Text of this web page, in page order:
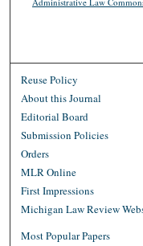
Reuse Policy
About this Journal
Editorial Board
Submission Policies
Orders
MLR Online
First Impressions
Michigan Law Review
Most Popular Papers